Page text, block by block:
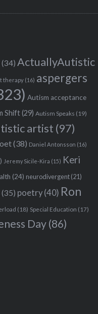
(34) ActuallyAutistic
therapy (16) aspergers
Autism acceptance
Shift(29) Autism Speaks (19)
artist (97)
(38) Daniel Antonsson (16)
Jeremy Sicile-Kira (15) Keri
(24) neurodivergent (21)
(35) poetry (40) Ron
(18) Special Education (17)
Day(86)